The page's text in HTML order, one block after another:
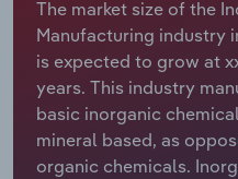
The market size of the
Manufacturing industry
is expected to grow at
years. This industry
basic inorganic
mineral based, as
organic chemicals.
Relpro
Marketing
Private Equity
Procurement
Accommodation &
Mining
Personal Services
Industry Classifications